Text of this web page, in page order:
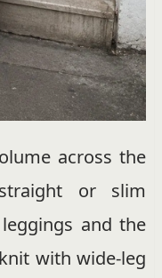
across the
or slim
and the
with wide-leg